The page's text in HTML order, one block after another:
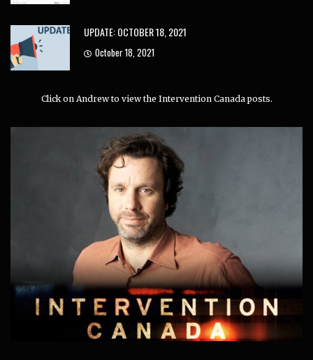
UPDATE: OCTOBER 18, 2021
October 18, 2021
Click on Andrew to view the Intervention Canada posts.